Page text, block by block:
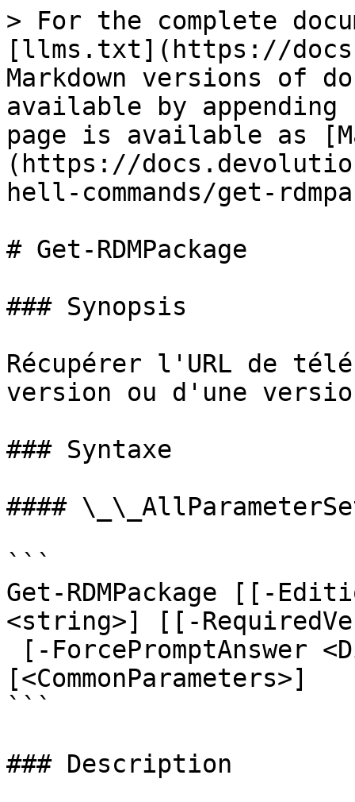
> For the complete
[llms.txt](https://
Markdown versions of
available by
page is available as
(https://
hell-commands/get-
# Get-RDMPackage
### Synopsis
Récupérer l'URL de
version ou d'une
### Syntaxe
####
```
Get-RDMPackage [[-
<string>] [[-
[<CommonParameters>]
```
### Description